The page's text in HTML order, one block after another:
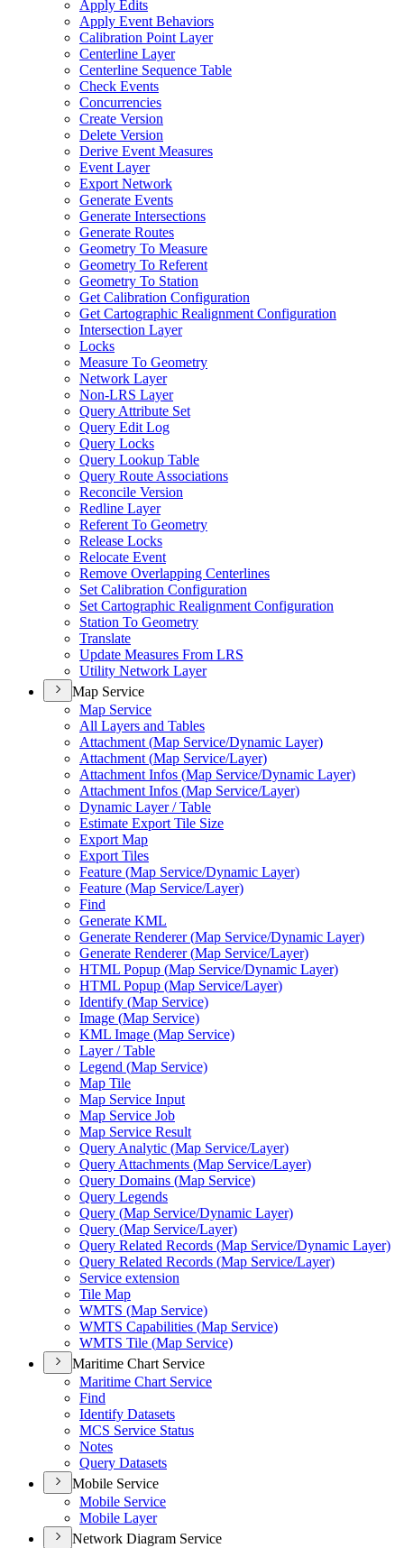
Apply Edits
Apply Event Behaviors
Calibration Point Layer
Centerline Layer
Centerline Sequence Table
Check Events
Concurrencies
Create Version
Delete Version
Derive Event Measures
Event Layer
Export Network
Generate Events
Generate Intersections
Generate Routes
Geometry To Measure
Geometry To Referent
Geometry To Station
Get Calibration Configuration
Get Cartographic Realignment Configuration
Intersection Layer
Locks
Measure To Geometry
Network Layer
Non-LRS Layer
Query Attribute Set
Query Edit Log
Query Locks
Query Lookup Table
Query Route Associations
Reconcile Version
Redline Layer
Referent To Geometry
Release Locks
Relocate Event
Remove Overlapping Centerlines
Set Calibration Configuration
Set Cartographic Realignment Configuration
Station To Geometry
Translate
Update Measures From LRS
Utility Network Layer
Map Service
Map Service
All Layers and Tables
Attachment (Map Service/Dynamic Layer)
Attachment (Map Service/Layer)
Attachment Infos (Map Service/Dynamic Layer)
Attachment Infos (Map Service/Layer)
Dynamic Layer / Table
Estimate Export Tile Size
Export Map
Export Tiles
Feature (Map Service/Dynamic Layer)
Feature (Map Service/Layer)
Find
Generate KML
Generate Renderer (Map Service/Dynamic Layer)
Generate Renderer (Map Service/Layer)
HTML Popup (Map Service/Dynamic Layer)
HTML Popup (Map Service/Layer)
Identify (Map Service)
Image (Map Service)
KML Image (Map Service)
Layer / Table
Legend (Map Service)
Map Tile
Map Service Input
Map Service Job
Map Service Result
Query Analytic (Map Service/Layer)
Query Attachments (Map Service/Layer)
Query Domains (Map Service)
Query Legends
Query (Map Service/Dynamic Layer)
Query (Map Service/Layer)
Query Related Records (Map Service/Dynamic Layer)
Query Related Records (Map Service/Layer)
Service extension
Tile Map
WMTS (Map Service)
WMTS Capabilities (Map Service)
WMTS Tile (Map Service)
Maritime Chart Service
Maritime Chart Service
Find
Identify Datasets
MCS Service Status
Notes
Query Datasets
Mobile Service
Mobile Service
Mobile Layer
Network Diagram Service